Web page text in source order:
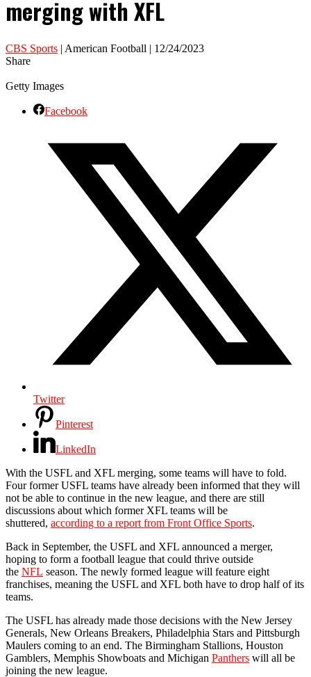
merging with XFL
CBS Sports | American Football | 12/24/2023
Share
Getty Images
Facebook
Twitter
Pinterest
LinkedIn
With the USFL and XFL merging, some teams will have to fold.
Four former USFL teams have already been informed that they will
not be able to continue in the new league, and there are still
discussions about which former XFL teams will be
shuttered, according to a report from Front Office Sports.
Back in September, the USFL and XFL announced a merger,
hoping to form a football league that could thrive outside
the NFL season. The newly formed league will feature eight
franchises, meaning the USFL and XFL both have to drop half of its
teams.
The USFL has already made those decisions with the New Jersey
Generals, New Orleans Breakers, Philadelphia Stars and Pittsburgh
Maulers coming to an end. The Birmingham Stallions, Houston
Gamblers, Memphis Showboats and Michigan Panthers will all be
joining the new league.